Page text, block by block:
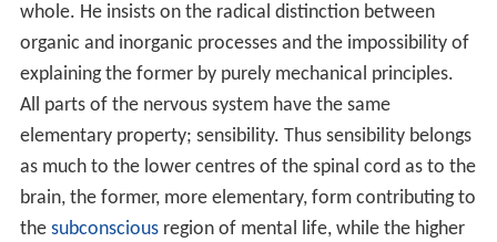
whole. He insists on the radical distinction between
organic and inorganic processes and the impossibility of
explaining the former by purely mechanical principles.
All parts of the nervous system have the same
elementary property; sensibility. Thus sensibility belongs
as much to the lower centres of the spinal cord as to the
brain, the former, more elementary, form contributing to
the subconsciousregion of mental life, while the higher